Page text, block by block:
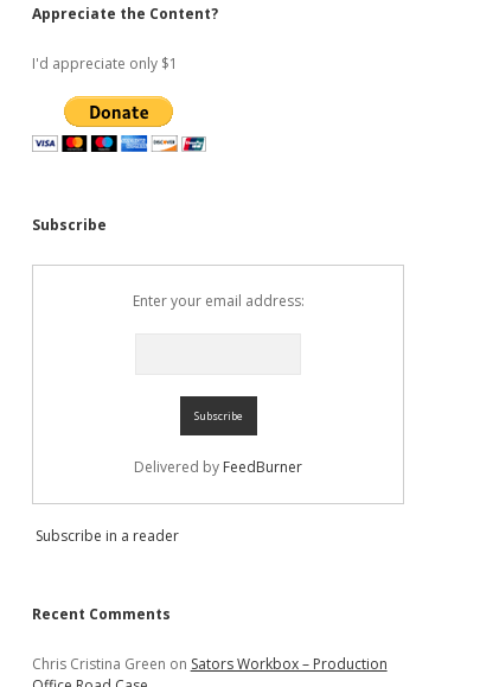
Appreciate the Content?
I'd appreciate only $1
Subscribe
Enter your email address:
Delivered by FeedBurner
Subscribe in a reader
Recent Comments
Chris Cristina Green on Sators Workbox – Production